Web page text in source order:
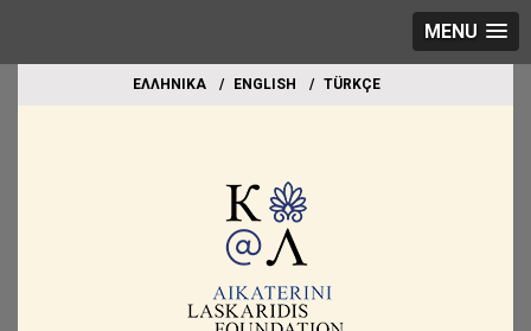
MENU
EΛΛΗΝΙΚΑ ΕΝGLISH TÜRKÇE